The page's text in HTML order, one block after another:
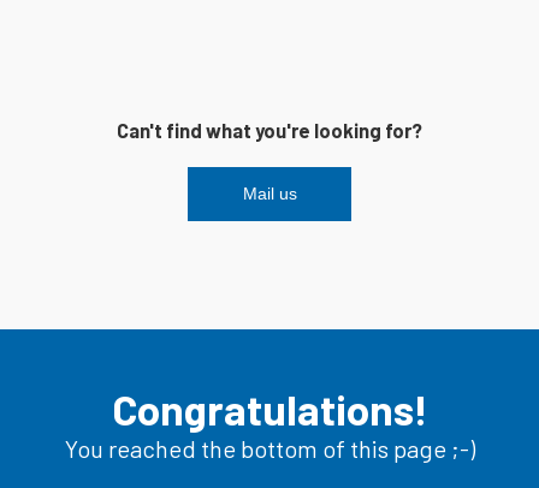
Can't find what you're looking for?
Mail us
Congratulations!
You reached the bottom of this page ;-)